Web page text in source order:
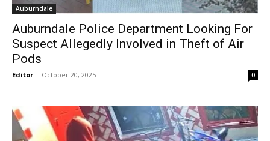
Auburndale
Auburndale Police Department Looking For
Suspect Allegedly Involved in Theft of Air
Pods
Editor - October 20, 2025 0